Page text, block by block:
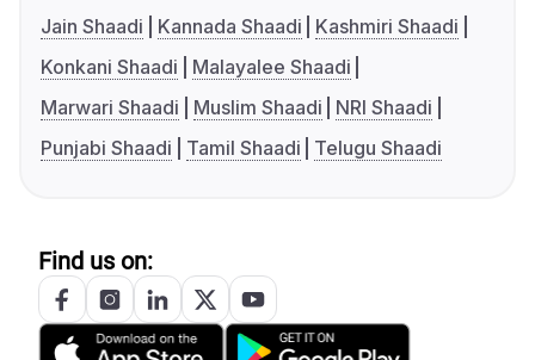
Jain Shaadi
Kannada Shaadi
Kashmiri Shaadi
Konkani Shaadi
Malayalee Shaadi
Marwari Shaadi
Muslim Shaadi
NRI Shaadi
Punjabi Shaadi
Tamil Shaadi Telugu Shaadi
Find us on: